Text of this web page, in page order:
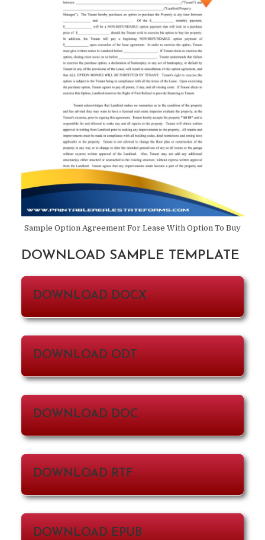
Sample Option Agreement For Lease With Option To Buy
DOWNLOAD SAMPLE TEMPLATE
DOWNLOAD DOCX
DOWNLOAD ODT
DOWNLOAD DOC
DOWNLOAD RTF
DOWNLOAD EPUB